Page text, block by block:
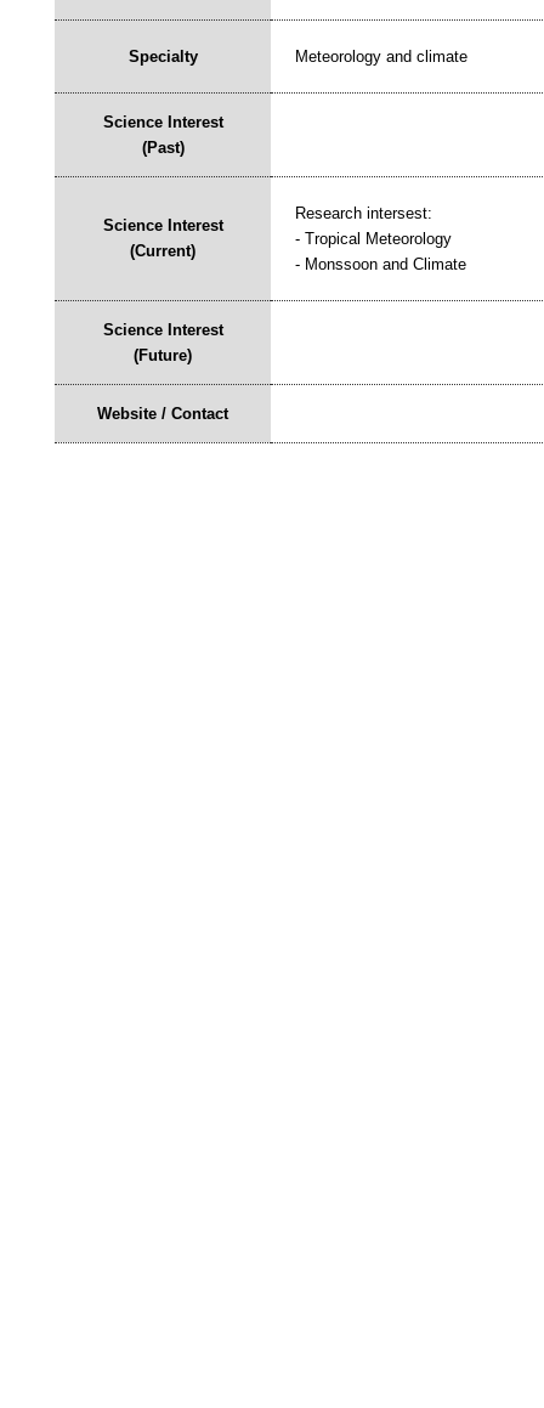
Specialty Meteorology and climate
Science Interest
(Past)
Science Interest
(Current)
Research intersest:
- Tropical Meteorology
- Monssoon and Climate
Science Interest
(Future)
Website / Contact